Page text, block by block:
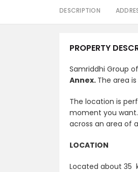
DESCRIPTION
PROPERTY
Samriddhi Group
Annex. The area
The location is
moment you
across an area of
LOCATION
Located about 35